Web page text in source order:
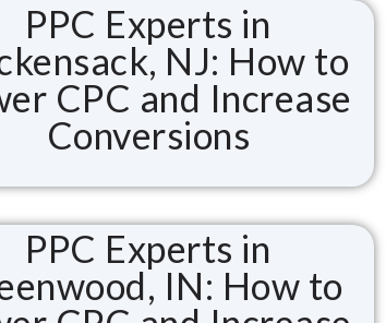
PPC Experts in
NJ: How to
CPC and Increase
Conversions
PPC Experts in
IN: How to